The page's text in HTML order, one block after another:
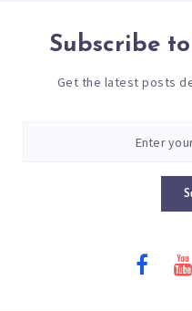
Subscribe to
Get the latest posts